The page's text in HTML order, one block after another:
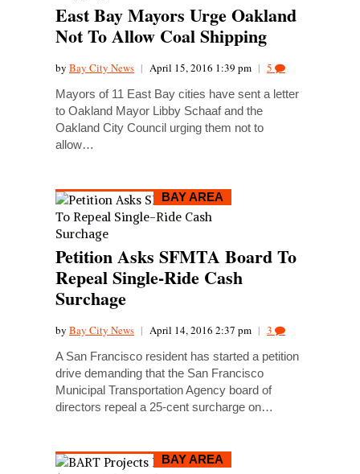
East Bay Mayors Urge Oakland
Not To Allow Coal Shipping
by Bay City News | April 15, 2016 1:39 pm | 5
Mayors of 11 East Bay cities have sent a letter
to Oakland Mayor Libby Schaaf and the
Oakland City Council urging them not to
allow…
BAY AREA
Petition Asks SFMTA Board To
Repeal Single-Ride Cash
Surchage
by Bay City News | April 14, 2016 2:37 pm | 3
A San Francisco resident has started a petition
drive demanding that the San Francisco
Municipal Transportation Agency board of
directors repeal a 25-cent surcharge on…
BAY AREA